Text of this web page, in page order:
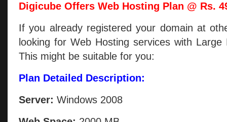
Digicube Offers Web Hosting Plan @ Rs.
If you already registered your domain at
looking for Web Hosting services with
This might be suitable for you:
Plan Detailed Description:
Server: Windows 2008